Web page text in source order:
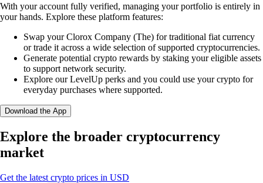
With your account fully verified, managing your portfolio is entirely in
your hands. Explore these platform features:
Swap your Clorox Company (The) for traditional fiat currency
or trade it across a wide selection of supported cryptocurrencies.
Generate potential crypto rewards by staking your eligible assets
to support network security.
Explore our LevelUp perks and you could use your crypto for
everyday purchases where supported.
Download the App
Explore the broader cryptocurrency
market
Get the latest crypto prices in USD